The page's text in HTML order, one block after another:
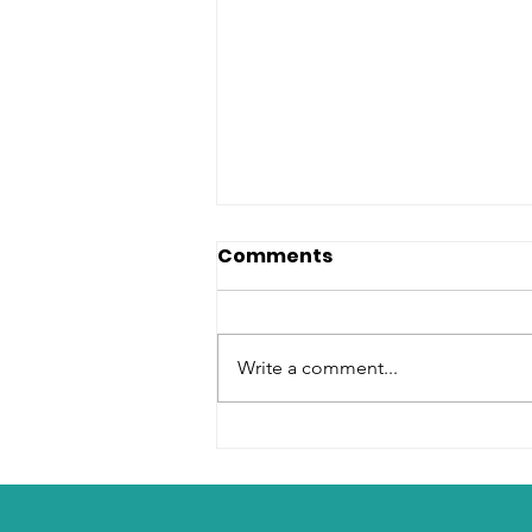
Comments
Write a comment...